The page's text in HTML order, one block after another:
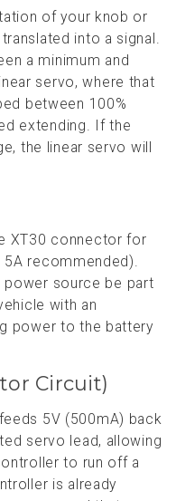
of your knob or
into a signal.
a minimum and
servo, where that
between 100%
extending. If the
the linear servo will
XT30 connector for
5A recommended).
source be part
with an
power to the battery
Circuit)
5V (500mA) back
servo lead, allowing
to run off a
is already